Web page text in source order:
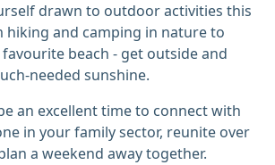
drawn to outdoor activities this
hiking and camping in nature to
beach - get outside and
needed sunshine.
an excellent time to connect with
in your family sector, reunite over
a weekend away together.